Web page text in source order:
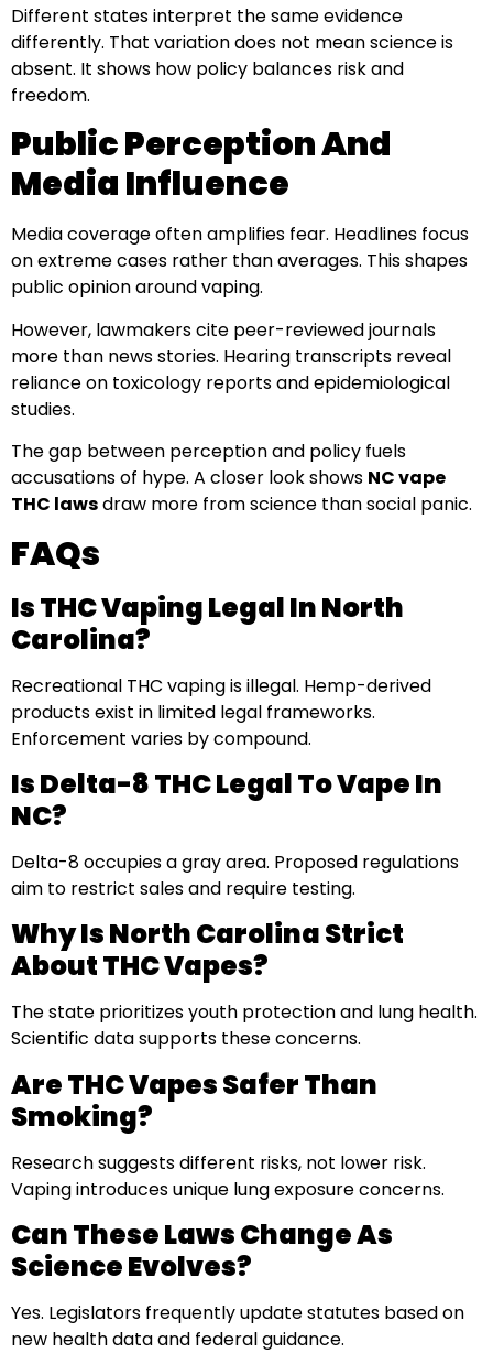
Different states interpret the same evidence
differently. That variation does not mean science is
absent. It shows how policy balances risk and
freedom.
Public Perception And
Media Influence
Media coverage often amplifies fear. Headlines focus
on extreme cases rather than averages. This shapes
public opinion around vaping.
However, lawmakers cite peer-reviewed journals
more than news stories. Hearing transcripts reveal
reliance on toxicology reports and epidemiological
studies.
The gap between perception and policy fuels
accusations of hype. A closer look shows NC vape
THC lawsdraw more from science than social panic.
FAQs
Is THC Vaping Legal In North
Carolina?
Recreational THC vaping is illegal. Hemp-derived
products exist in limited legal frameworks.
Enforcement varies by compound.
Is Delta-8 THC Legal To Vape In
NC?
Delta-8 occupies a gray area. Proposed regulations
aim to restrict sales and require testing.
Why Is North Carolina Strict
About THC Vapes?
The state prioritizes youth protection and lung health.
Scientific data supports these concerns.
Are THC Vapes Safer Than
Smoking?
Research suggests different risks, not lower risk.
Vaping introduces unique lung exposure concerns.
Can These Laws Change As
Science Evolves?
Yes. Legislators frequently update statutes based on
new health data and federal guidance.